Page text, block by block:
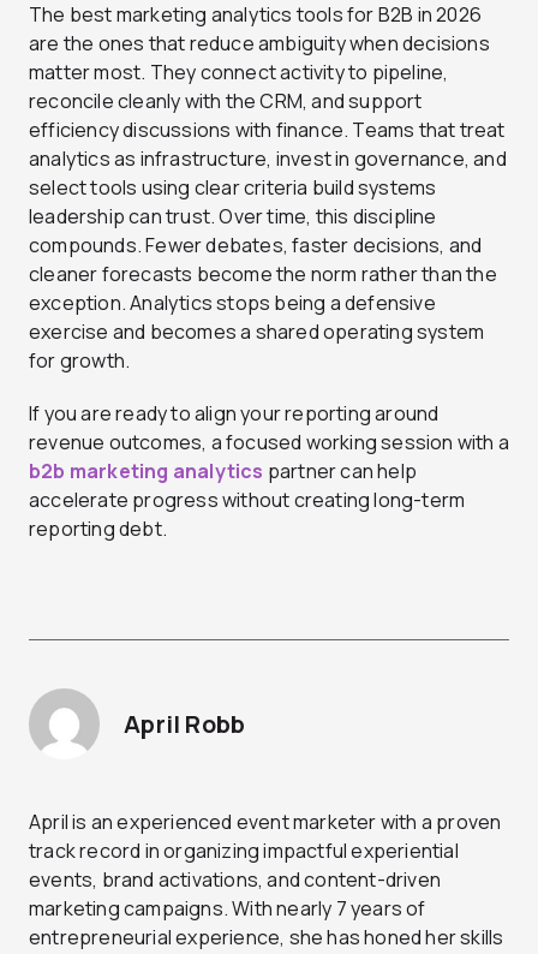
The best marketing analytics tools for B2B in 2026
are the ones that reduce ambiguity when decisions
matter most. They connect activity to pipeline,
reconcile cleanly with the CRM, and support
efficiency discussions with finance. Teams that treat
analytics as infrastructure, invest in governance, and
select tools using clear criteria build systems
leadership can trust. Over time, this discipline
compounds. Fewer debates, faster decisions, and
cleaner forecasts become the norm rather than the
exception. Analytics stops being a defensive
exercise and becomes a shared operating system
for growth.
If you are ready to align your reporting around
revenue outcomes, a focused working session with a
b2b marketing analytics partner can help
accelerate progress without creating long-term
reporting debt.
April Robb
April is an experienced event marketer with a proven
track record in organizing impactful experiential
events, brand activations, and content-driven
marketing campaigns. With nearly 7 years of
entrepreneurial experience, she has honed her skills